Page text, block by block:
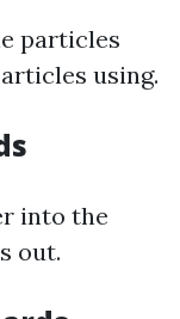
particles
using.
into the
out.